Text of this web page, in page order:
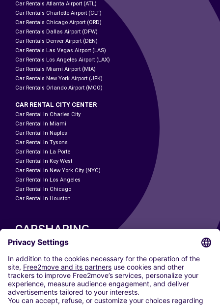
Car Rentals Atlanta Airport (ATL)
Car Rentals Charlotte Airport (CLT)
Car Rentals Chicago Airport (ORD)
Car Rentals Dallas Airport (DFW)
Car Rentals Denver Airport (DEN)
Car Rentals Las Vegas Airport (LAS)
Car Rentals Los Angeles Airport (LAX)
Car Rentals Miami Airport (MIA)
Car Rentals New York Airport (JFK)
Car Rentals Orlando Airport (MCO)
CAR RENTAL CITY CENTER
Car Rental In Charles City
Car Rental In Miami
Car Rental In Naples
Car Rental In Tysons
Car Rental In La Porte
Car Rental In Key West
Car Rental In New York City (NYC)
Car Rental In Los Angeles
Car Rental In Chicago
Car Rental In Houston
CARSHARING
OUR CITIES
Paris
Madrid
Washington DC
Milan
Rome